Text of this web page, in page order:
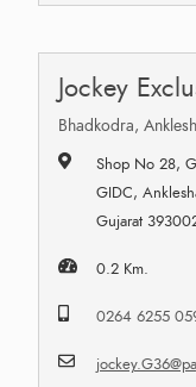
Jockey
Bhadkodra,
Shop No 28,
GIDC,
Gujarat
0.2 Km.
0264 6255